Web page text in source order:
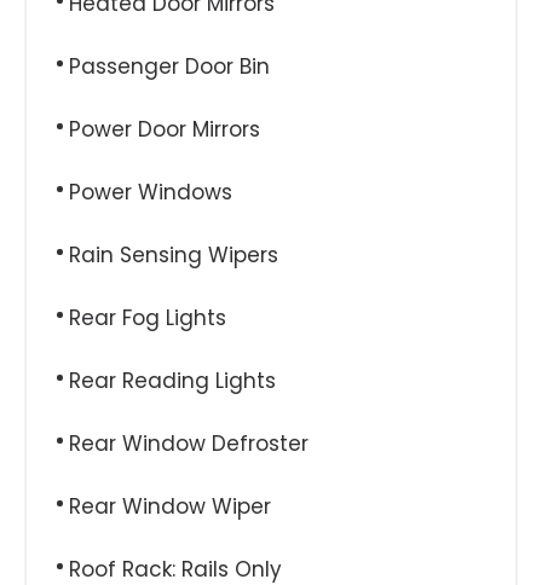
Passenger Door Bin
Power Door Mirrors
Power Windows
Rain Sensing Wipers
Rear Fog Lights
Rear Reading Lights
Rear Window Defroster
Rear Window Wiper
Roof Rack: Rails Only